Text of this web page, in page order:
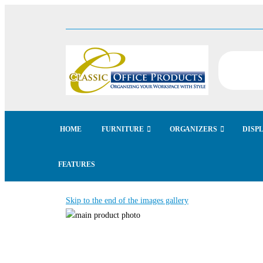
HOME FURNITURE ORGANIZERS
FEATURES
Skip to the end of the images gallery